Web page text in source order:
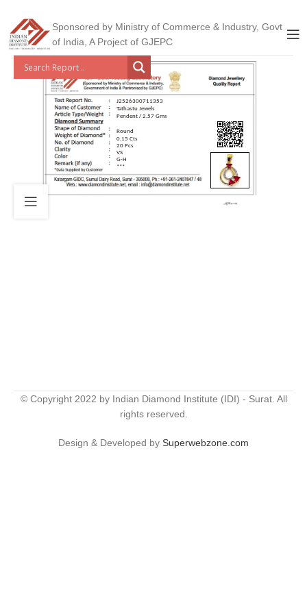
Sponsored by Ministry of Commerce & Industry, Govt
of India, A Project of GJEPC
J2526300711353
Tathastu Jewels
Pendent / 2.57 Gms
Round
0.15 Cts
20 Pcs
VS
G-H
***
© Copyright 2022 by Indian Diamond Institute (IDI) - Surat. All
rights reserved.
Design & Developed by Superwebzone.com